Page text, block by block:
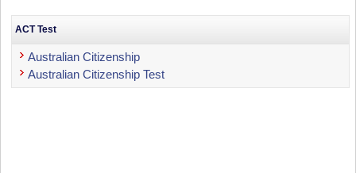
ACT Test
Australian Citizenship
Australian Citizenship Test